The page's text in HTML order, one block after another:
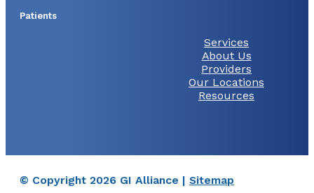
Patients
Services
About Us
Providers
Our Locations
Resources
© Copyright 2026 GI Alliance | Sitemap